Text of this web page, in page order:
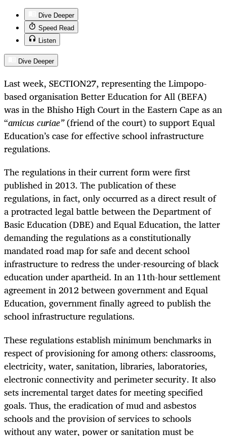
Dive Deeper
Speed Read
Listen
Dive Deeper
Last week, SECTION27, representing the Limpopo-
based organisation Better Education for All (BEFA)
was in the Bhisho High Court in the Eastern Cape as an
“amicus curiae”(friend of the court) to support Equal
Education’s case for effective school infrastructure
regulations.
The regulations in their current form were first
published in 2013. The publication of these
regulations, in fact, only occurred as a direct result of
a protracted legal battle between the Department of
Basic Education (DBE) and Equal Education, the latter
demanding the regulations as a constitutionally
mandated road map for safe and decent school
infrastructure to redress the under-resourcing of black
education under apartheid. In an 11th-hour settlement
agreement in 2012 between government and Equal
Education, government finally agreed to publish the
school infrastructure regulations.
These regulations establish minimum benchmarks in
respect of provisioning for among others: classrooms,
electricity, water, sanitation, libraries, laboratories,
electronic connectivity and perimeter security. It also
sets incremental target dates for meeting specified
goals. Thus, the eradication of mud and asbestos
schools and the provision of services to schools
without any water, power or sanitation must be